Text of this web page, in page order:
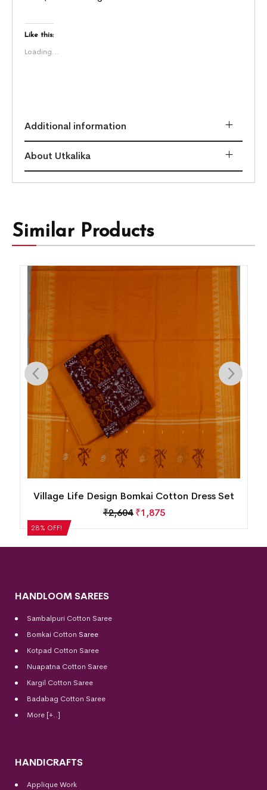
Like this:
Loading...
Additional information
About Utkalika
Similar Products
28% OFF!
Village Life Design Bomkai Cotton Dress Set
₹2,604 ₹1,875
HANDLOOM SAREES
Sambalpuri Cotton Saree
Bomkai Cotton Saree
Kotpad Cotton Saree
Nuapatna Cotton Saree
Kargil Cotton Saree
Badabag Cotton Saree
More [+..]
HANDICRAFTS
Applique Work